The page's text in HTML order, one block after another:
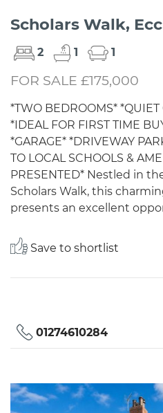
Scholars Walk,
2 1 1
FOR SALE £175,000
*TWO BEDROOMS*
*IDEAL FOR FIRST TIME
*GARAGE* *DRIVEWAY
TO LOCAL SCHOOLS &
PRESENTED* Nestled in
Scholars Walk, this
presents an excellent
Save to shortlist
01274610284